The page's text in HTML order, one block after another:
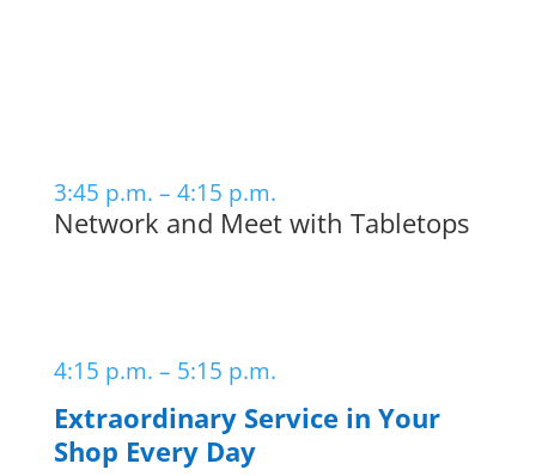
3:45 p.m. – 4:15 p.m.
Network and Meet with Tabletops
4:15 p.m. – 5:15 p.m.
Extraordinary Service in Your
Shop Every Day